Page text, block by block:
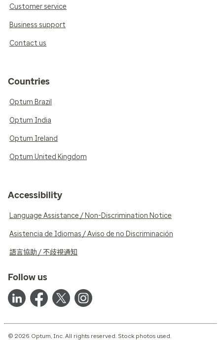
Customer service
Business support
Contact us
Countries
Optum Brazil
Optum India
Optum Ireland
Optum United Kingdom
Accessibility
Language Assistance / Non-Discrimination Notice
Asistencia de Idiomas / Aviso de no Discriminación
語言協助 / 不歧視通知
Follow us
© 2026 Optum, Inc. All rights reserved. Stock photos used.